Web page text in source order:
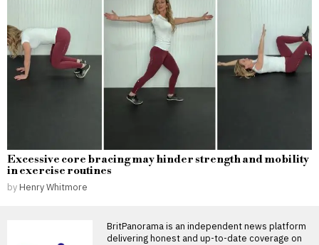
Excessive core bracing may hinder strength and mobility
in exercise routines
by Henry Whitmore
BritPanorama is an independent news platform
delivering honest and up-to-date coverage on